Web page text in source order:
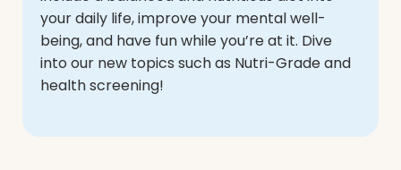
your daily life, improve your mental well-
being, and have fun while you’re at it. Dive
into our new topics such as Nutri-Grade and
health screening!